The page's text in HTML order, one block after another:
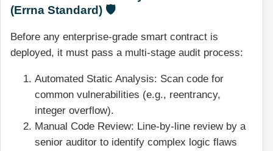
(Errna Standard) 🛡️
Before any enterprise-grade smart contract is
deployed, it must pass a multi-stage audit process:
Automated Static Analysis: Scan code for
common vulnerabilities (e.g., reentrancy,
integer overflow).
Manual Code Review: Line-by-line review by a
senior auditor to identify complex logic flaws